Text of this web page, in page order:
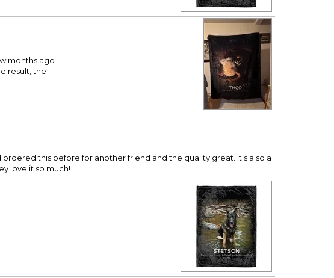
months ago
result, the
this before for another friend and the quality great. It’s also a
love it so much!